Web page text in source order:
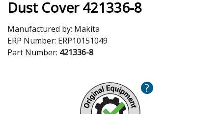
Dust Cover 421336-8
Manufactured by: Makita
ERP Number: ERP10151049
Part Number: 421336-8
?